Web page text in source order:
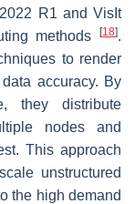
R1 and VisIt
methods
[18].
to render
accuracy. By
they distribute
nodes and
This approach
unstructured
the high demand